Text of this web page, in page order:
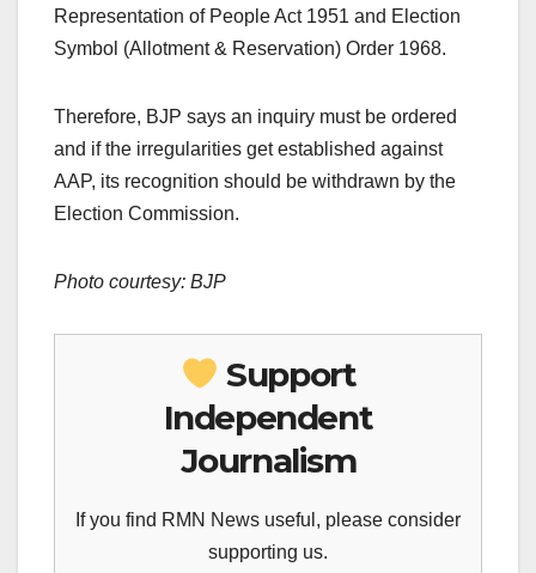
Representation of People Act 1951 and Election
Symbol (Allotment & Reservation) Order 1968.
Therefore, BJP says an inquiry must be ordered
and if the irregularities get established against
AAP, its recognition should be withdrawn by the
Election Commission.
Photo courtesy: BJP
Support
Independent
Journalism
If you find RMN News useful, please consider
supporting us.